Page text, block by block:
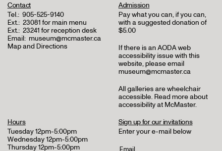
Contact
Tel.: 905-525-9140
Ext.: 23081 for main menu
Ext.: 23241 for reception desk
Email: museum@mcmaster.ca
Map and Directions
Admission
Pay what you can, if you can,
with a suggested donation of
$5.00
If there is an AODA web
accessibility issue with this
website, please email
museum@mcmaster.ca
All galleries are wheelchair
accessible. Read more about
accessibility at McMaster.
Hours
Tuesday 12pm-5:00pm
Wednesday 12pm-5:00pm
Thursday 12pm-5:00pm
Sign up for our invitations
Enter your e-mail below